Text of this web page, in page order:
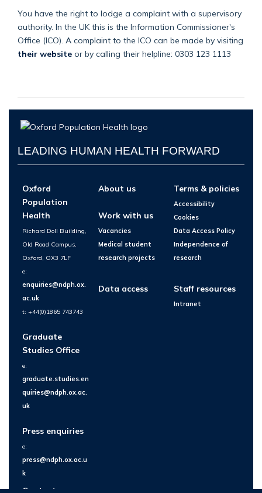
You have the right to lodge a complaint with a supervisory
authority. In the UK this is the Information Commissioner's
Office (ICO). A complaint to the ICO can be made by visiting
their website or by calling their helpline: 0303 123 1113
LEADING HUMAN HEALTH FORWARD
Oxford
Population
Health
Richard Doll Building,
Old Road Campus,
Oxford, OX3 7LF
e:
enquiries@ndph.ox.
ac.uk
t: +44(0)1865 743743
Graduate
Studies Office
e:
graduate.studies.en
quiries@ndph.ox.ac.
uk
Press enquiries
e:
press@ndph.ox.ac.u
k
Contact us
About us
Work with us
Vacancies
Medical student
research projects
Data access
Terms & policies
Accessibility
Cookies
Data Access Policy
Independence of
research
Staff resources
Intranet